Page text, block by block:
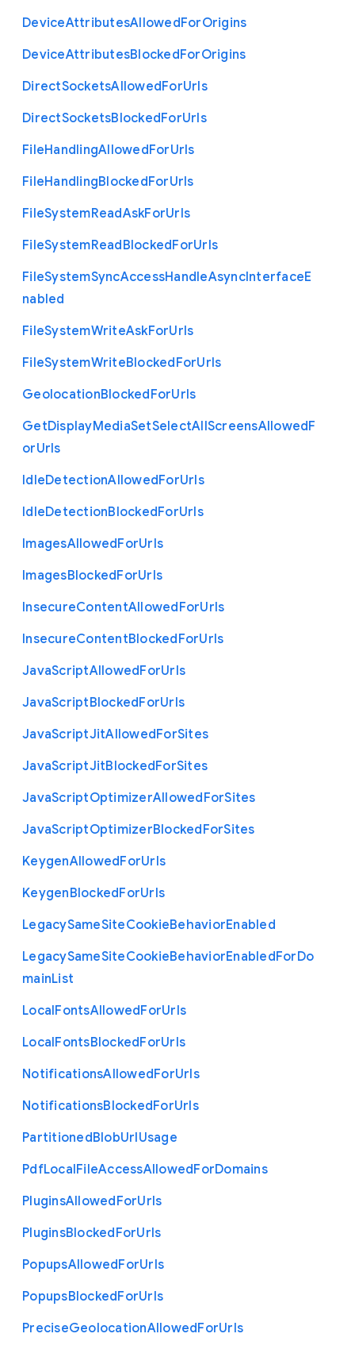
DeviceAttributesAllowedForOrigins
DeviceAttributesBlockedForOrigins
DirectSocketsAllowedForUrls
DirectSocketsBlockedForUrls
FileHandlingAllowedForUrls
FileHandlingBlockedForUrls
FileSystemReadAskForUrls
FileSystemReadBlockedForUrls
FileSystemSyncAccessHandleAsyncInterfaceE
nabled
FileSystemWriteAskForUrls
FileSystemWriteBlockedForUrls
GeolocationBlockedForUrls
GetDisplayMediaSetSelectAllScreensAllowedF
orUrls
IdleDetectionAllowedForUrls
IdleDetectionBlockedForUrls
ImagesAllowedForUrls
ImagesBlockedForUrls
InsecureContentAllowedForUrls
InsecureContentBlockedForUrls
JavaScriptAllowedForUrls
JavaScriptBlockedForUrls
JavaScriptJitAllowedForSites
JavaScriptJitBlockedForSites
JavaScriptOptimizerAllowedForSites
JavaScriptOptimizerBlockedForSites
KeygenAllowedForUrls
KeygenBlockedForUrls
LegacySameSiteCookieBehaviorEnabled
LegacySameSiteCookieBehaviorEnabledForDo
mainList
LocalFontsAllowedForUrls
LocalFontsBlockedForUrls
NotificationsAllowedForUrls
NotificationsBlockedForUrls
PartitionedBlobUrlUsage
PdfLocalFileAccessAllowedForDomains
PluginsAllowedForUrls
PluginsBlockedForUrls
PopupsAllowedForUrls
PopupsBlockedForUrls
PreciseGeolocationAllowedForUrls